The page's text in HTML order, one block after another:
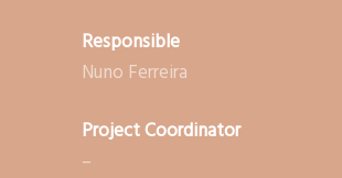
Responsible
Nuno Ferreira
Project Coordinator
–